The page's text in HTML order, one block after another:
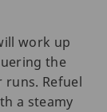
work up
the
runs. Refuel
a steamy